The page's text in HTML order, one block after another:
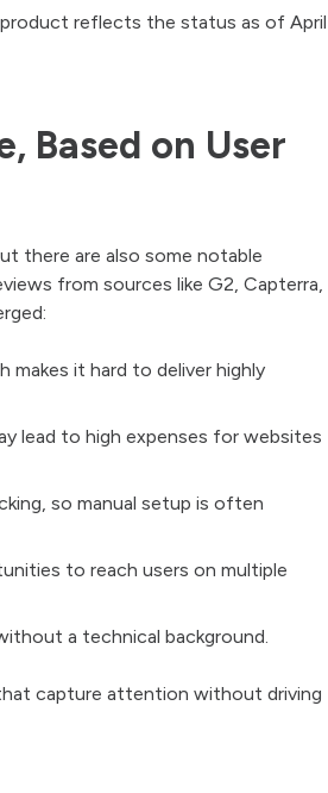
reflects the status as of April
Based on User
there are also some notable
from sources like G2, Capterra,
makes it hard to deliver highly
lead to high expenses for websites
so manual setup is often
to reach users on multiple
a technical background.
capture attention without driving